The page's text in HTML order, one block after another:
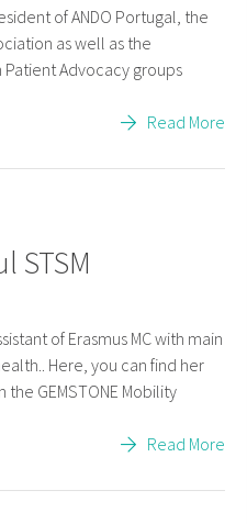
of ANDO Portugal, the
as well as the
Advocacy groups
Read More
STSM
of Erasmus MC with main
Here, you can find her
GEMSTONE Mobility
Read More